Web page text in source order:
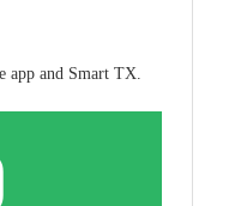
app and Smart TX.